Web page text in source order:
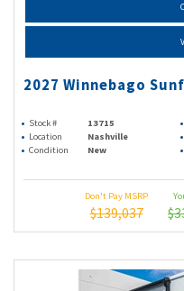
2027 Winnebago
Stock # 13715
Location
Nashville
Condition
New
Don't Pay MSRP
$139,037